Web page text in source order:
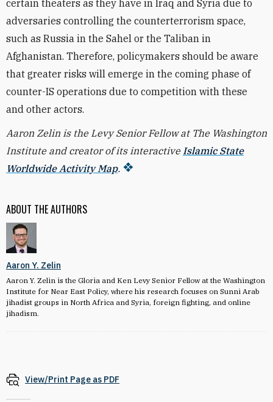
ABOUT THE AUTHORS
Aaron Y. Zelin
Aaron Y. Zelin is the Gloria and Ken Levy Senior Fellow at the Washington
Institute for Near East Policy, where his research focuses on Sunni Arab
jihadist groups in North Africa and Syria, foreign fighting, and online
jihadism.
certain theaters as they have in Iraq and Syria due to
adversaries controlling the counterterrorism space,
such as Russia in the Sahel or the Taliban in
Afghanistan. Therefore, policymakers should be aware
that greater risks will emerge in the coming phase of
counter-IS operations due to competition with these
and other actors.
Aaron Zelin is the Levy Senior Fellow at The Washington
Institute and creator of its interactive Islamic State
Worldwide Activity Map.
View/Print Page as PDF